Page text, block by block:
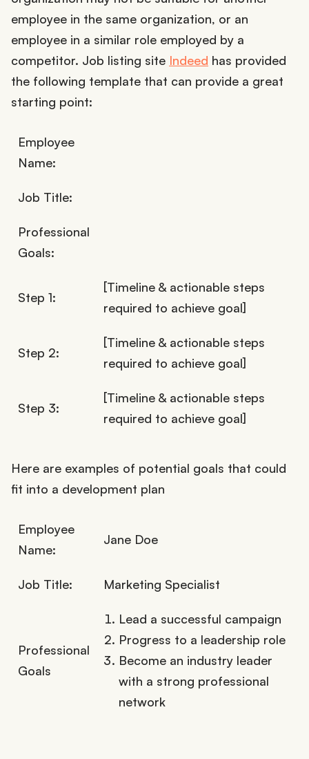
employee in the same organization, or an
employee in a similar role employed by a
competitor. Job listing site Indeed has provided
the following template that can provide a great
starting point:
Employee
Name:
Job Title:
Professional
Goals:
Step 1:
[Timeline & actionable steps
required to achieve goal]
Step 2:
[Timeline & actionable steps
required to achieve goal]
Step 3:
[Timeline & actionable steps
required to achieve goal]
Here are examples of potential goals that could
fit into a development plan
Employee
Name:
Jane Doe
Job Title: Marketing Specialist
Professional
Goals
Lead a successful campaign
Progress to a leadership role
Become an industry leader
with a strong professional
network